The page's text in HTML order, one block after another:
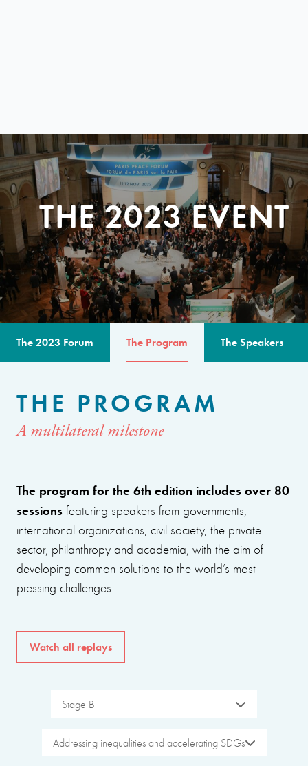
THE 2023 EVENT
The 2023 Forum The Program The Speakers
THE PROGRAM
A multilateral milestone
The program for the 6th edition includes over 80
sessions featuring speakers from governments,
international organizations, civil society, the private
sector, philanthropy and academia, with the aim of
developing common solutions to the world’s most
pressing challenges.
Watch all replays
Stage B
Addressing inequalities and accelerating SDGs